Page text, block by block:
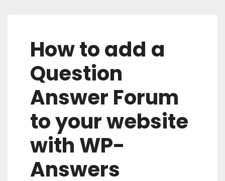
How to add a
Question
Answer Forum
to your website
with WP-
Answers